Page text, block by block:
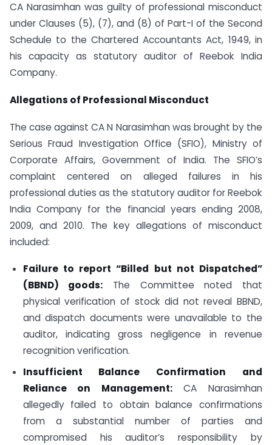
CA Narasimhan was guilty of professional misconduct
under Clauses (5), (7), and (8) of Part-I of the Second
Schedule to the Chartered Accountants Act, 1949, in
his capacity as statutory auditor of Reebok India
Company.
Allegations of Professional Misconduct
The case against CA N Narasimhan was brought by the
Serious Fraud Investigation Office (SFIO), Ministry of
Corporate Affairs, Government of India. The SFIO’s
complaint centered on alleged failures in his
professional duties as the statutory auditor for Reebok
India Company for the financial years ending 2008,
2009, and 2010. The key allegations of misconduct
included:
Failure to report “Billed but not Dispatched”
(BBND) goods: The Committee noted that
physical verification of stock did not reveal BBND,
and dispatch documents were unavailable to the
auditor, indicating gross negligence in revenue
recognition verification.
Insufficient Balance Confirmation and
Reliance on Management:CA Narasimhan
allegedly failed to obtain balance confirmations
from a substantial number of parties and
compromised his auditor’s responsibility by